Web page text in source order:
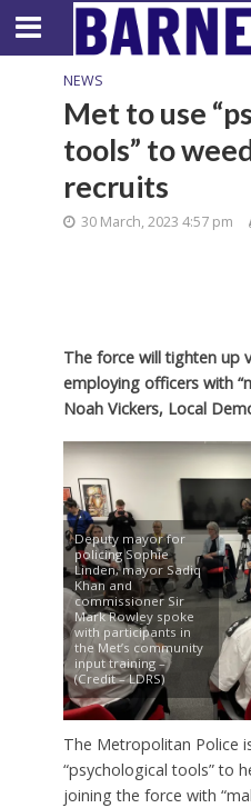
NEWS
Met to use
tools” to
recruits
30 March, 2023 4:57 pm
The force will tighten up
employing officers with
Noah Vickers, Local
Deputy mayor for
policing Sophie
Linden, mayor Sadiq
Khan and
commissioner Sir
Mark Rowley spoke
with participants in
the Met’s community
input training –
(Credit – LDRS)
The Metropolitan Police
“psychological tools” to
joining the force with